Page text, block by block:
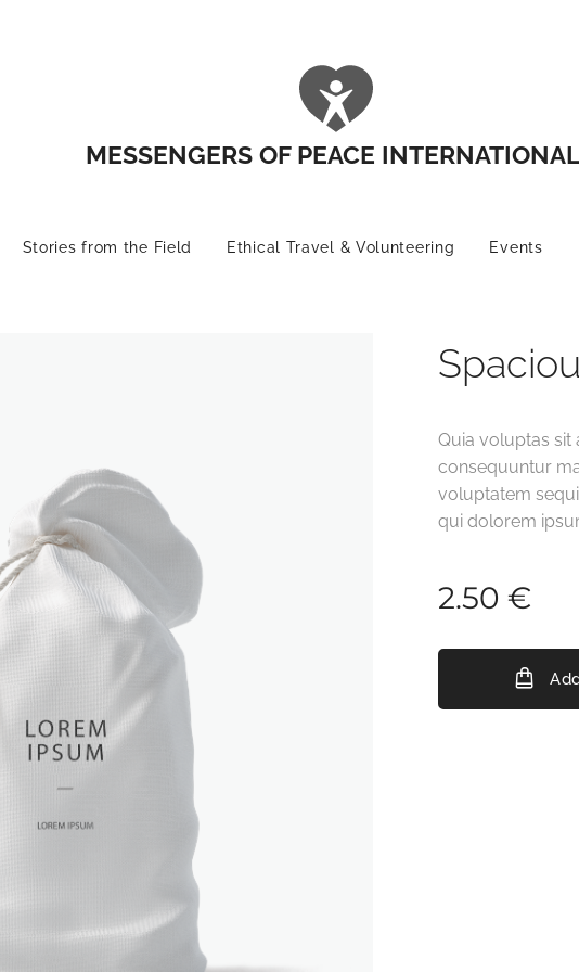
MESSENGERS OF PEACE
Stories from the Field Ethical Travel & Volunteering Events
Quia voluptas sit
consequuntur
voluptatem
qui dolorem
2.50 €